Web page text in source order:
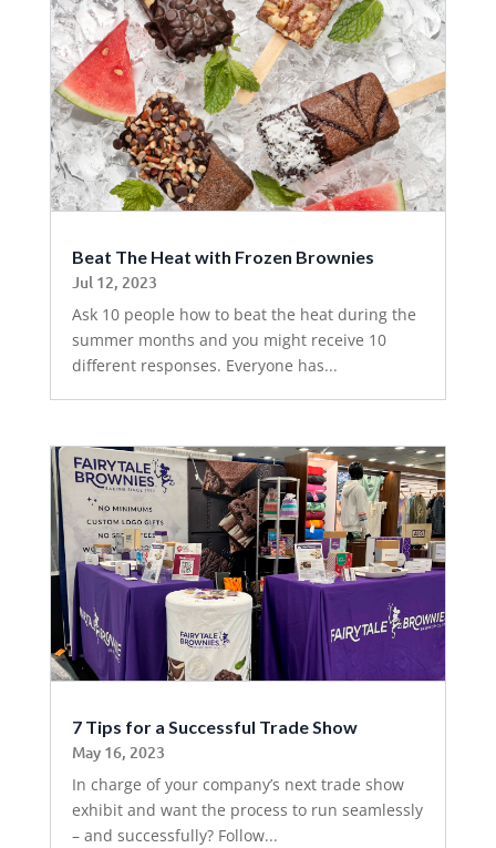
Beat The Heat with Frozen Brownies
Jul 12, 2023
Ask 10 people how to beat the heat during the
summer months and you might receive 10
different responses. Everyone has...
7 Tips for a Successful Trade Show
May 16, 2023
In charge of your company’s next trade show
exhibit and want the process to run seamlessly
– and successfully? Follow...